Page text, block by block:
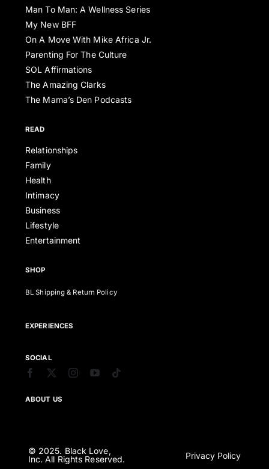
Man To Man: A Wellness Series
My New BFF
On A Move With Mike Africa Jr.
Parenting For The Culture
SOL Affirmations
The Amazing Clarks
The Mama’s Den Podcasts
READ
Relationships
Family
Health
Intimacy
Business
Lifestyle
Entertainment
SHOP
BL Shipping & Return Policy
EXPERIENCES
SOCIAL
ABOUT US
© 2025. Black Love,
Inc. All Rights Reserved.
Privacy Policy